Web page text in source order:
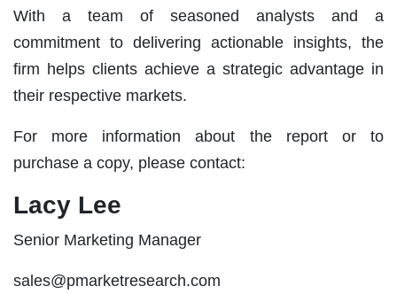
With a team of seasoned analysts and a
commitment to delivering actionable insights, the
firm helps clients achieve a strategic advantage in
their respective markets.
For more information about the report or to
purchase a copy, please contact:
Lacy Lee
Senior Marketing Manager
sales@pmarketresearch.com